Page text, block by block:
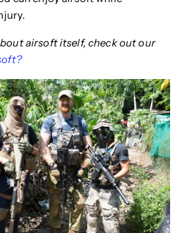
airsoft itself, check out our